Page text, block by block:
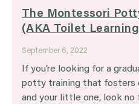
The Montessori
(AKA Toilet
September 6, 2022
If you’re looking for a
potty training that fosters
and your little one, look